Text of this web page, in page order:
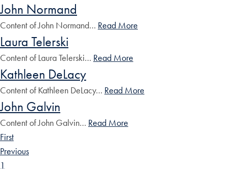
John Normand
Content of John Normand… Read More
Laura Telerski
Content of Laura Telerski… Read More
Kathleen DeLacy
Content of Kathleen DeLacy… Read More
John Galvin
Content of John Galvin… Read More
First
Previous
1